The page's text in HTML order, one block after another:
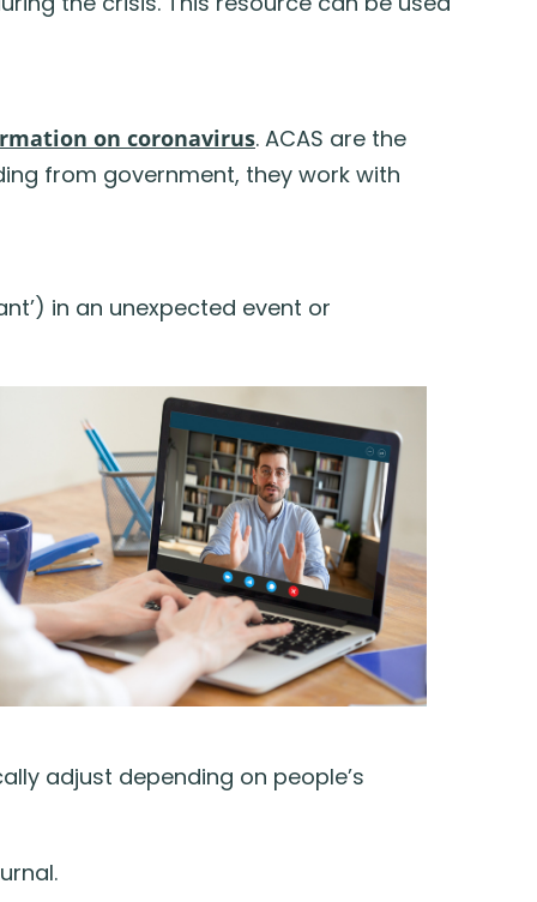
on coronavirus. ACAS are the
from government, they work with
in an unexpected event or
adjust depending on people’s